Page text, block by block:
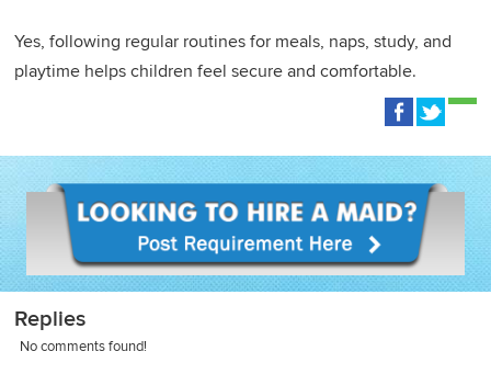
Yes, following regular routines for meals, naps, study, and
playtime helps children feel secure and comfortable.
Replies
No comments found!